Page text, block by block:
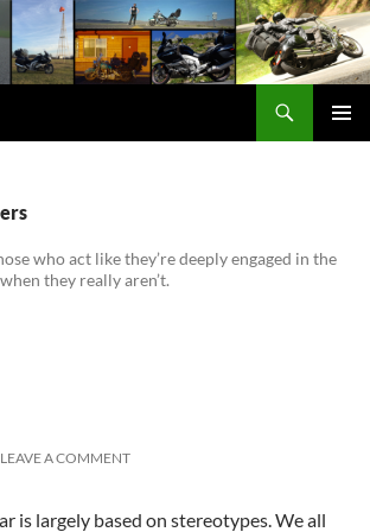
who act like they’re deeply engaged in the
they really aren’t.
LEAVE A COMMENT
is largely based on stereotypes. We all